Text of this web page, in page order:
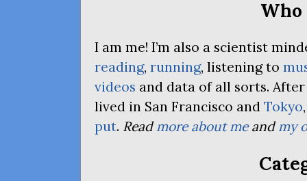
Who
I am me! I’m also a scientist
reading, running, listening to
videos and data of all sorts.
lived in San Francisco and Tokyo
put. Readmore about meandmy